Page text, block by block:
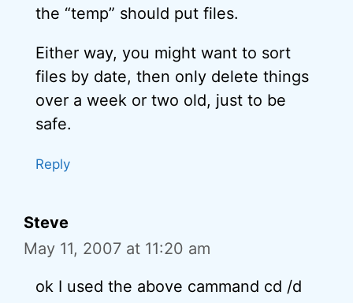
the “temp” should put files.
Either way, you might want to sort
files by date, then only delete things
over a week or two old, just to be
safe.
Reply
Steve
May 11, 2007 at 11:20 am
ok I used the above cammand cd /d